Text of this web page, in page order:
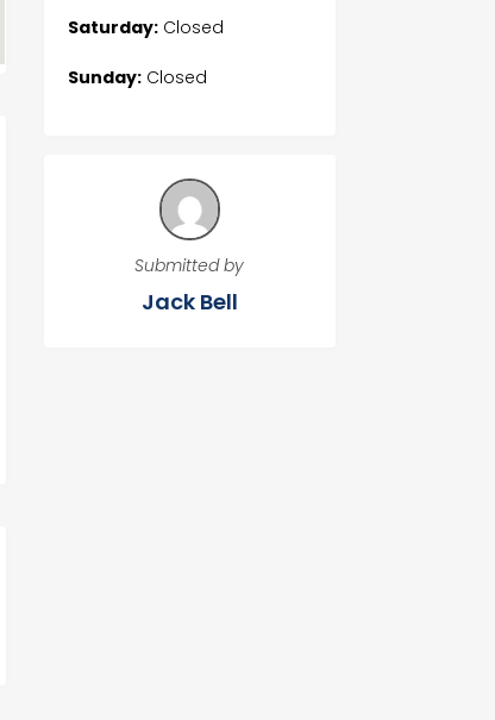
Saturday:Closed
Sunday:Closed
Submitted by
Jack Bell